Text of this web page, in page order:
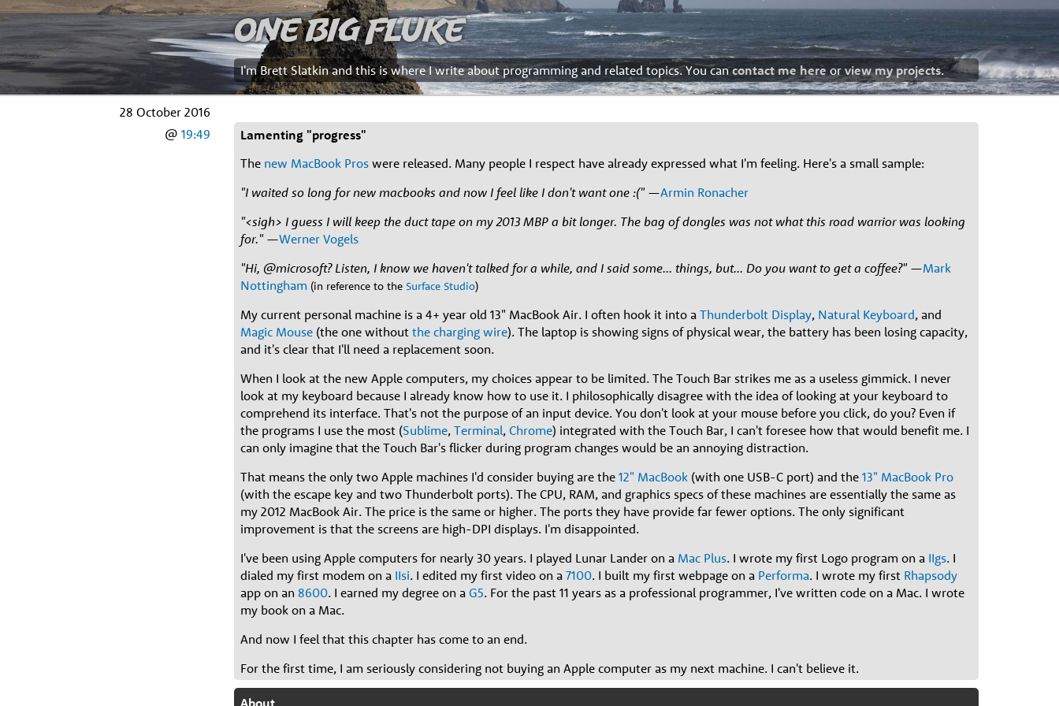
One Big Fluke
I'm Brett Slatkin and this is where I write about programming and related topics. You cancontact me here or view my projects.
28 October 2016
@ 19:49
Lamenting "progress"
The new MacBook Pros were released. Many people I respect have already expressed what I'm feeling. Here's a small sample:
"I waited so long for new macbooks and now I feel like I don't want one :("—Armin Ronacher
"<sigh> I guess I will keep the duct tape on my 2013 MBP a bit longer. The bag of dongles was not what this road warrior was looking
for."—Werner Vogels
"Hi, @microsoft? Listen, I know we haven't talked for a while, and I said some... things, but... Do you want to get a coffee?"—Mark
Nottingham (in reference to the Surface Studio)
My current personal machine is a 4+ year old 13" MacBook Air. I often hook it into a Thunderbolt Display, Natural Keyboard, and
Magic Mouse (the one without the charging wire). The laptop is showing signs of physical wear, the battery has been losing capacity,
and it's clear that I'll need a replacement soon.
When I look at the new Apple computers, my choices appear to be limited. The Touch Bar strikes me as a useless gimmick. I never
look at my keyboard because I already know how to use it. I philosophically disagree with the idea of looking at your keyboard to
comprehend its interface. That's not the purpose of an input device. You don't look at your mouse before you click, do you? Even if
the programs I use the most (Sublime, Terminal, Chrome) integrated with the Touch Bar, I can't foresee how that would benefit me. I
can only imagine that the Touch Bar's flicker during program changes would be an annoying distraction.
That means the only two Apple machines I'd consider buying are the 12" MacBook (with one USB-C port) and the 13" MacBook Pro
(with the escape key and two Thunderbolt ports). The CPU, RAM, and graphics specs of these machines are essentially the same as
my 2012 MacBook Air. The price is the same or higher. The ports they have provide far fewer options. The only significant
improvement is that the screens are high-DPI displays. I'm disappointed.
I've been using Apple computers for nearly 30 years. I played Lunar Lander on a Mac Plus. I wrote my first Logo program on a IIgs. I
dialed my first modem on a IIsi. I edited my first video on a 7100. I built my first webpage on a Performa. I wrote my first Rhapsody
app on an 8600. I earned my degree on a G5. For the past 11 years as a professional programmer, I've written code on a Mac. I wrote
my book on a Mac.
And now I feel that this chapter has come to an end.
For the first time, I am seriously considering not buying an Apple computer as my next machine. I can't believe it.
About